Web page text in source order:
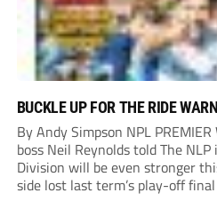
BUCKLE UP FOR THE RIDE
By Andy Simpson NPL
boss Neil Reynolds told The
Division will be even stronger
side lost last term’s play-off